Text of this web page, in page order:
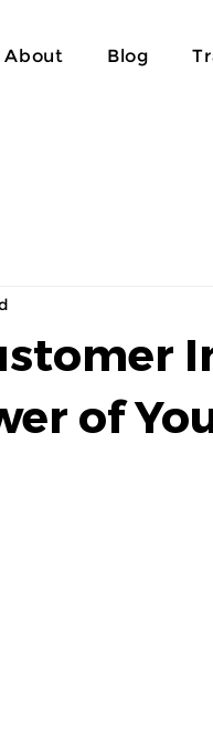
About Blog
of